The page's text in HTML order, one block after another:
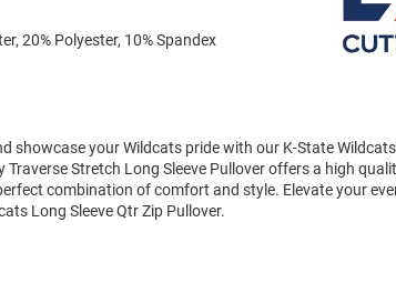
20% Polyester, 10% Spandex
showcase your Wildcats pride with our K-State
Traverse Stretch Long Sleeve Pullover offers a high
combination of comfort and style. Elevate your
Long Sleeve Qtr Zip Pullover.